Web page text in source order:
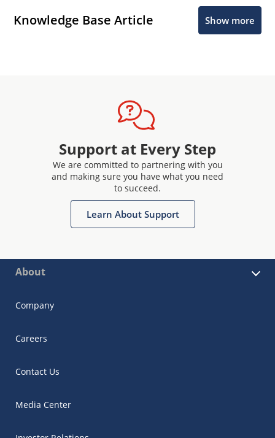
Knowledge Base Article Show more
Support at Every Step
We are committed to partnering with you
and making sure you have what you need
to succeed.
Learn About Support
About
Company
Careers
Contact Us
Media Center